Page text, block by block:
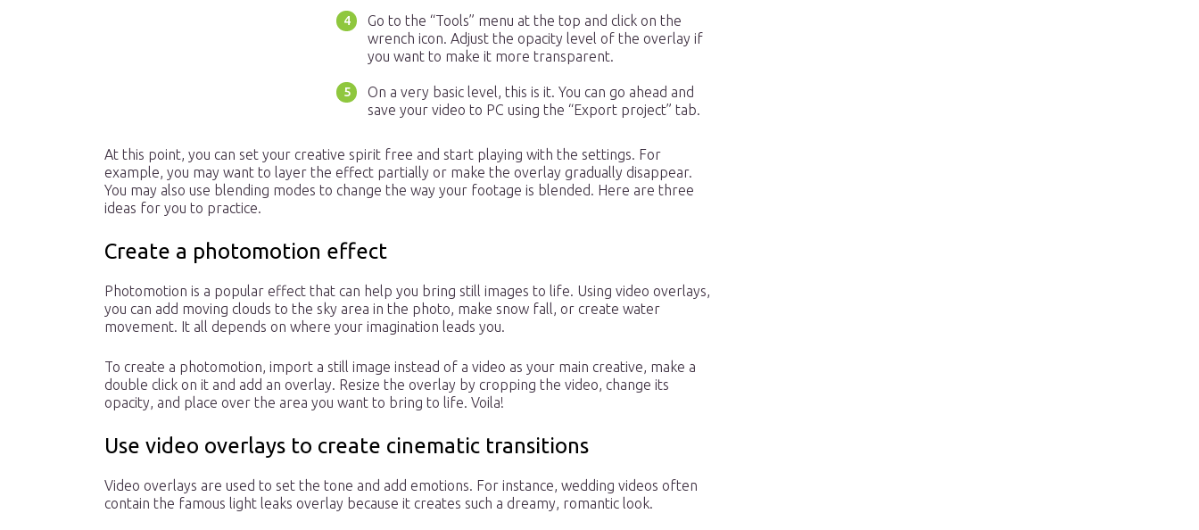
Go to the “Tools” menu at the top and click on the
wrench icon. Adjust the opacity level of the overlay if
you want to make it more transparent.
On a very basic level, this is it. You can go ahead and
save your video to PC using the “Export project” tab.
At this point, you can set your creative spirit free and start playing with the settings. For
example, you may want to layer the effect partially or make the overlay gradually disappear.
You may also use blending modes to change the way your footage is blended. Here are three
ideas for you to practice.
Create a photomotion effect
Photomotion is a popular effect that can help you bring still images to life. Using video overlays,
you can add moving clouds to the sky area in the photo, make snow fall, or create water
movement. It all depends on where your imagination leads you.
To create a photomotion, import a still image instead of a video as your main creative, make a
double click on it and add an overlay. Resize the overlay by cropping the video, change its
opacity, and place over the area you want to bring to life. Voila!
Use video overlays to create cinematic transitions
Video overlays are used to set the tone and add emotions. For instance, wedding videos often
contain the famous light leaks overlay because it creates such a dreamy, romantic look.